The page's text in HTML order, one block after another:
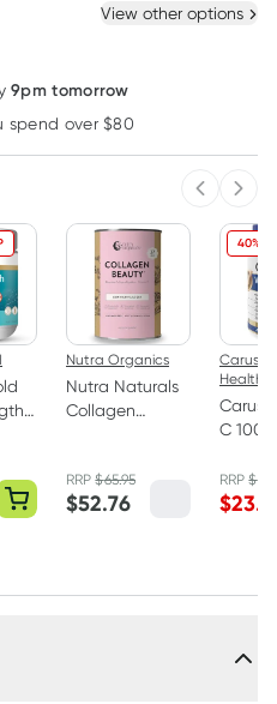
View other options
9pm tomorrow
spend over $80
Nutra Organics
Nutra Naturals
Collagen
450g
RRP$65.95
$52.76
40%
Health
C
120
RRP$
$